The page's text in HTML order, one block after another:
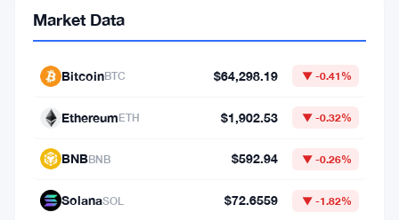
financial
markets.
Despite
remarkable
milestone,
renowned
financial
Market Data
BitcoinBTC $64,298.19 ▼ -0.41%
EthereumETH $1,902.53 ▼ -0.32%
BNBBNB $592.94 ▼ -0.26%
SolanaSOL $72.6559 ▼ -1.82%